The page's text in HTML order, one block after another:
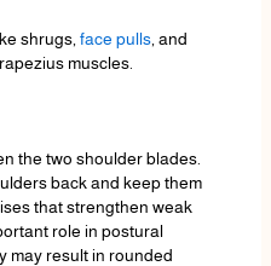
shrugs, face pulls, and
muscles.
the two shoulder blades.
back and keep them
that strengthen weak
role in postural
may result in rounded